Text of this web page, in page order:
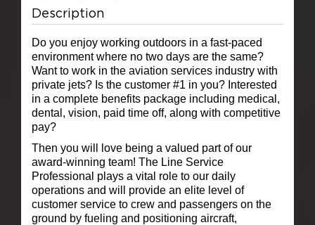
Description
Do you enjoy working outdoors in a fast-paced
environment where no two days are the same?
Want to work in the aviation services industry with
private jets? Is the customer #1 in you? Interested
in a complete benefits package including medical,
dental, vision, paid time off, along with competitive
pay?
Then you will love being a valued part of our
award-winning team! The Line Service
Professional plays a vital role to our daily
operations and will provide an elite level of
customer service to crew and passengers on the
ground by fueling and positioning aircraft,